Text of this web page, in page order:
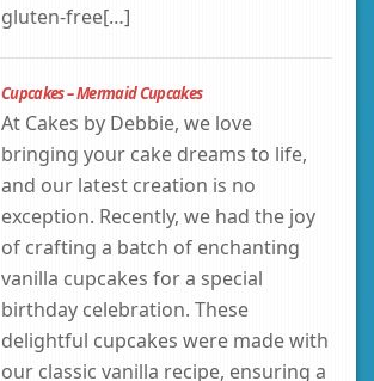
gluten-free[…]
Cupcakes – Mermaid Cupcakes
At Cakes by Debbie, we love
bringing your cake dreams to life,
and our latest creation is no
exception. Recently, we had the joy
of crafting a batch of enchanting
vanilla cupcakes for a special
birthday celebration. These
delightful cupcakes were made with
our classic vanilla recipe, ensuring a